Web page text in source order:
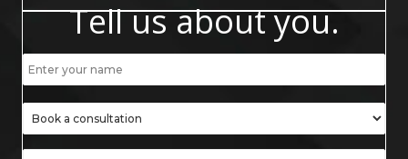
Tell us about you.